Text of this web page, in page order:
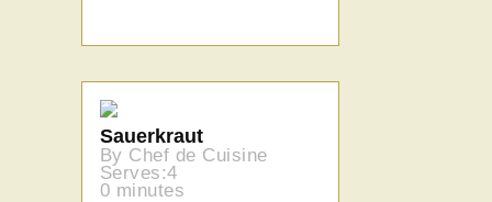
Sauerkraut
By Chef de Cuisine
Serves:4
0 minutes